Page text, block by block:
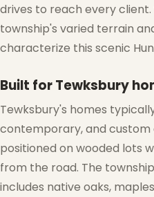
drives to reach every
township's varied terrain
characterize this scenic
Built for Tewksbury
Tewksbury's homes
contemporary, and
positioned on wooded lots
from the road. The
includes native oaks,